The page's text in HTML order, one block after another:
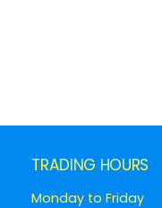
TRADING HOURS
Monday to Friday